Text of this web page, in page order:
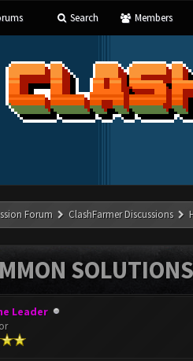
Search Members
Forum ClashFarmer Discussions
Leader